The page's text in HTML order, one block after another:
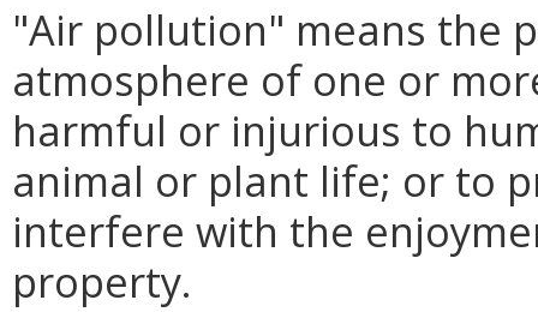
"Air pollution" means the
atmosphere of one or
harmful or injurious to
animal or plant life; or to
interfere with the
property.